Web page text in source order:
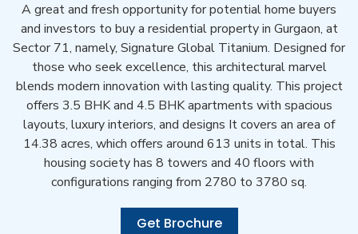
A great and fresh opportunity for potential home buyers
and investors to buy a residential property in Gurgaon, at
Sector 71, namely, Signature Global Titanium. Designed for
those who seek excellence, this architectural marvel
blends modern innovation with lasting quality. This project
offers 3.5 BHK and 4.5 BHK apartments with spacious
layouts, luxury interiors, and designs It covers an area of
14.38 acres, which offers around 613 units in total. This
housing society has 8 towers and 40 floors with
configurations ranging from 2780 to 3780 sq.
Get Brochure